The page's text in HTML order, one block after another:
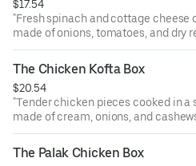
$17.54
"Fresh spinach and cottage cheese
made of onions, tomatoes, and dry
Rice, a piece of samosa, and ras
"The Chicken Kofta Box
$20.54
"Tender chicken pieces cooked in a
made of cream, onions, and
piece of samosa, and ras malai.
"The Palak Chicken Box